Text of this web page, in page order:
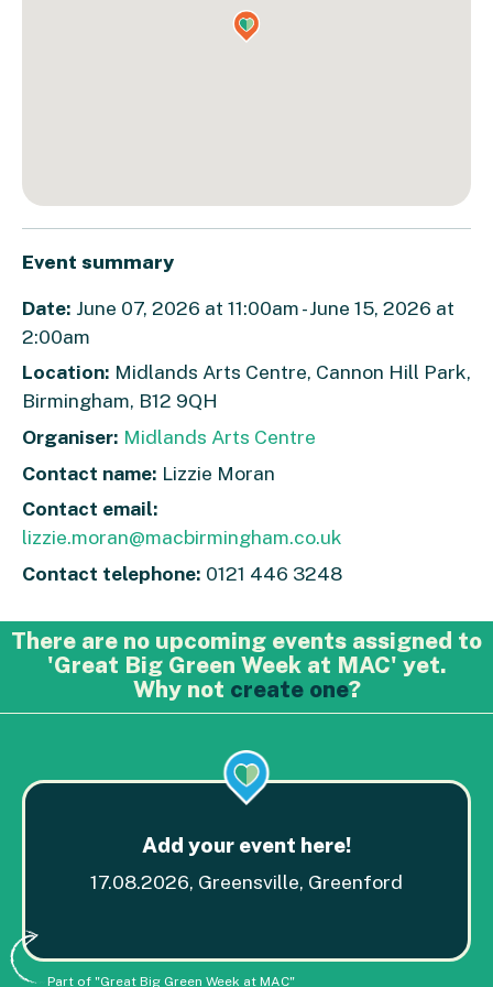
Event summary
Date: June 07, 2026 at 11:00am - June 15, 2026 at
2:00am
Location: Midlands Arts Centre, Cannon Hill Park,
Birmingham, B12 9QH
Organiser: Midlands Arts Centre
Contact name: Lizzie Moran
Contact email:
lizzie.moran@macbirmingham.co.uk
Contact telephone: 0121 446 3248
There are no upcoming events assigned to
'Great Big Green Week at MAC' yet.
Why not create one?
Add your event here!
17.08.2026, Greensville, Greenford
Part of "Great Big Green Week at MAC"